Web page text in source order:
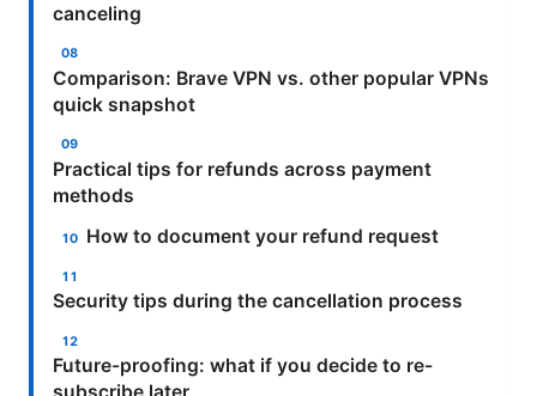
canceling
Comparison: Brave VPN vs. other popular VPNs
quick snapshot
Practical tips for refunds across payment
methods
How to document your refund request
Security tips during the cancellation process
Future-proofing: what if you decide to re-